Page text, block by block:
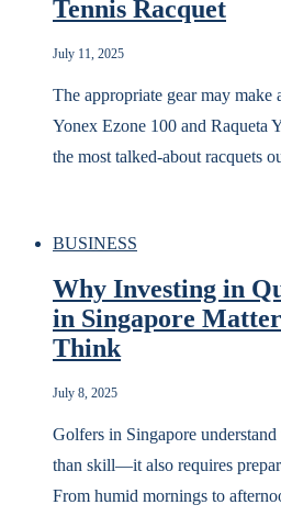
Tennis Racquet
July 11, 2025
The appropriate gear may
Yonex Ezone 100 and Raqueta
the most talked-about racquets
BUSINESS
Why Investing in
in Singapore
Think
July 8, 2025
Golfers in Singapore
than skill—it also requires
From humid mornings to